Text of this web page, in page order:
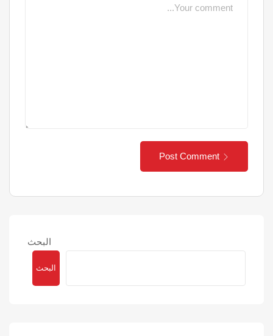
Post Comment
البحث
البحث